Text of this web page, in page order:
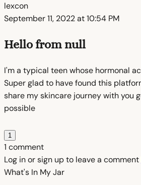
lexcon
September 11, 2022 at 10:54 PM
Hello from null
I'm a typical teen whose hormonal
Super glad to have found this
share my skincare journey with you
possible
1
1 comment
Log in or sign up to leave a comment
What's In MyJar